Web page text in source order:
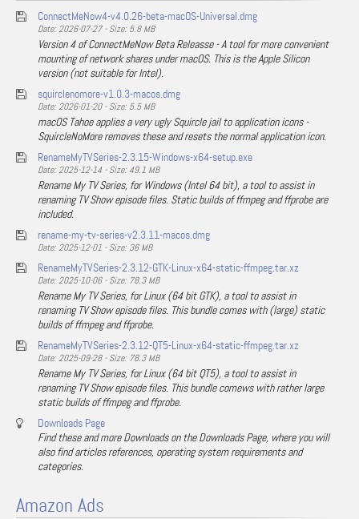
ConnectMeNow4-v4.0.26-beta-macOS-Universal.dmg
Date: 2026-07-27 - Size: 5.8 MB
Version 4 of ConnectMeNow Beta Releasse - A tool for more convenient
mounting of network shares under macOS. This is the Apple Silicon
version (not suitable for Intel).
squirclenomore-v1.0.3-macos.dmg
Date: 2026-01-20 - Size: 5.5 MB
macOS Tahoe applies a very ugly Squircle jail to application icons -
SquircleNoMore removes these and resets the normal application icon.
RenameMyTVSeries-2.3.15-Windows-x64-setup.exe
Date: 2025-12-14 - Size: 49.1 MB
Rename My TV Series, for Windows (Intel 64 bit), a tool to assist in
renaming TV Show episode files. Static builds of ffmpeg and ffprobe are
included.
rename-my-tv-series-v2.3.11-macos.dmg
Date: 2025-12-01 - Size: 36 MB
RenameMyTVSeries-2.3.12-GTK-Linux-x64-static-ffmpeg.tar.xz
Date: 2025-10-06 - Size: 78.3 MB
Rename My TV Series, for Linux (64 bit GTK), a tool to assist in
renaming TV Show episode files. This bundle comes with (large) static
builds of ffmpeg and ffprobe.
RenameMyTVSeries-2.3.12-QT5-Linux-x64-static-ffmpeg.tar.xz
Date: 2025-09-28 - Size: 78.3 MB
Rename My TV Series, for Linux (64 bit QT5), a tool to assist in
renaming TV Show episode files. This bundle comews with rather large
static builds of ffmpeg and ffprobe.
Downloads Page
Find these and more Downloads on the Downloads Page, where you will
also find articles references, operating system requirements and
categories.
Amazon Ads